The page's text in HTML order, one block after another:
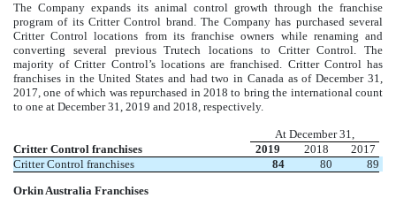
The Company expands its animal control growth through the franchise
program of its Critter Control brand. The Company has purchased several
Critter Control locations from its franchise owners while renaming and
converting several previous Trutech locations to Critter Control. The
majority of Critter Control’s locations are franchised. Critter Control has
franchises in the United States and had two in Canada as of December 31,
2017, one of which was repurchased in 2018 to bring the international count
to one at December 31, 2019 and 2018, respectively.
At December 31,
Critter Control franchises
2019 2018
2017
Critter Control franchises
84 80 89
Orkin Australia Franchises